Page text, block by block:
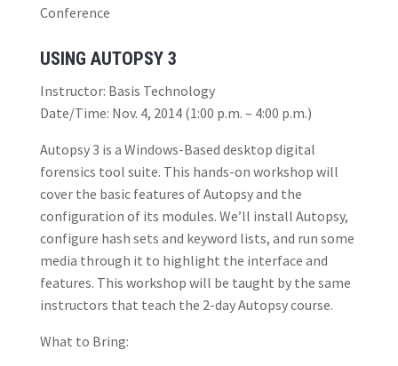
Conference
USING AUTOPSY 3
Instructor: Basis Technology
Date/Time: Nov. 4, 2014 (1:00 p.m. – 4:00 p.m.)
Autopsy 3 is a Windows-Based desktop digital
forensics tool suite. This hands-on workshop will
cover the basic features of Autopsy and the
configuration of its modules. We’ll install Autopsy,
configure hash sets and keyword lists, and run some
media through it to highlight the interface and
features. This workshop will be taught by the same
instructors that teach the 2-day Autopsy course.
What to Bring: